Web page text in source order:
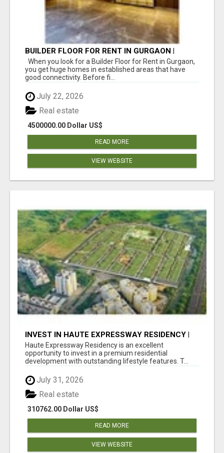
BUILDER FLOOR FOR RENT IN GURGAON |
INDEPENDENT LIVING OPTIONS
When you look for a Builder Floor for Rent in Gurgaon,
you get huge homes in established areas that have
good connectivity. Before fi...
July 22, 2026
4500000.00 Dollar US$
Real estate
READ MORE
VIEW WEBSITE
INVEST IN HAUTE EXPRESSWAY RESIDENCY |
PREMIUM RESIDENTIAL PROJECT
Haute Expressway Residency is an excellent
opportunity to invest in a premium residential
development with outstanding lifestyle features. T...
July 31, 2026
310762.00 Dollar US$
Real estate
READ MORE
VIEW WEBSITE